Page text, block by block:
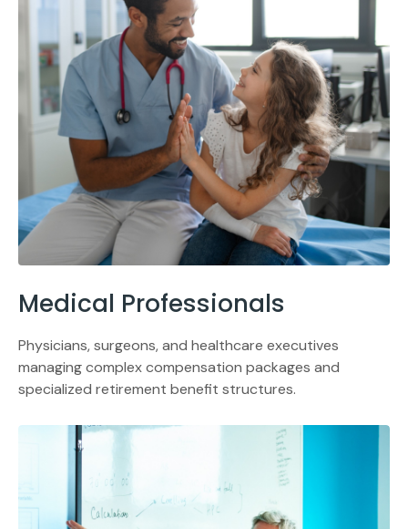
Medical Professionals
Physicians, surgeons, and healthcare executives
managing complex compensation packages and
specialized retirement benefit structures.